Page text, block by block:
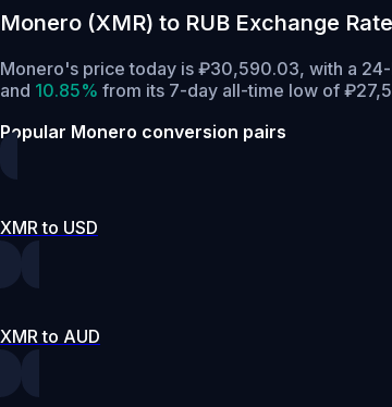
Monero (XMR) to RUB Exchange
Monero's price today is ₽30,590.03, with a
and 10.85% from its 7-day all-time low of
Popular Monero conversion pairs
XMR to USD
XMR to AUD